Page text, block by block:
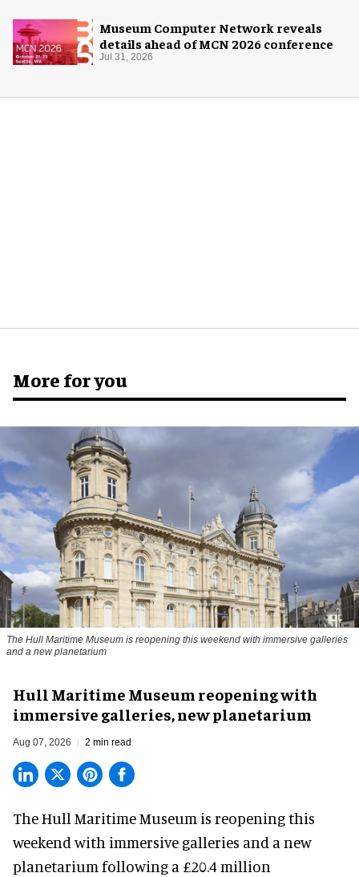
Museum Computer Network reveals
details ahead of MCN 2026 conference
Jul 31, 2026
More for you
The Hull Maritime Museum is reopening this weekend with immersive galleries
and a new planetarium
Hull Maritime Museum reopening with
immersive galleries, new planetarium
Aug 07, 2026 2 min read
The Hull Maritime Museum is reopening this
weekend with immersive galleries and a new
planetarium following a £20.4 million